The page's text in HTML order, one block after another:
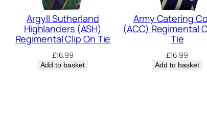
m
e
n
t
Argyll Sutherland
Highlanders (ASH)
Regimental Clip On Tie
£16.99
Add to basket
Army Catering
(ACC) Regimental
Tie
£16.99
Add to basket